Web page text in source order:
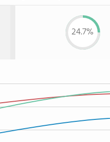
24.7%